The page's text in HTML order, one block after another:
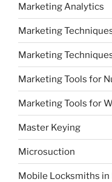
Marketing Analytics
Marketing
Marketing
Marketing Tools for
Marketing Tools for
Master Keying
Microsuction
Mobile Locksmiths